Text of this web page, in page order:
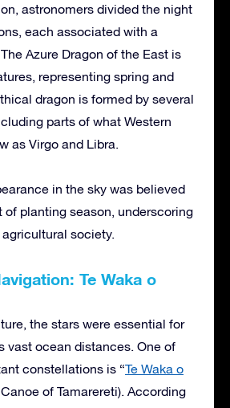
astronomers divided the night
each associated with a
Azure Dragon of the East is
representing spring and
dragon is formed by several
parts of what Western
as Virgo and Libra.
in the sky was believed
of planting season, underscoring
society.
Te Waka o
the stars were essential for
vast ocean distances. One of
constellations is “Te Waka o
Canoe of Tamarereti). According